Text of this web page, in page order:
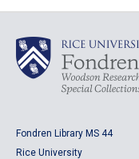
Fondren Library MS 44
Rice University